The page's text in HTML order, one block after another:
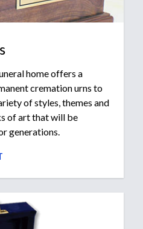
home offers a
cremation urns to
of styles, themes and
of art that will be
generations.